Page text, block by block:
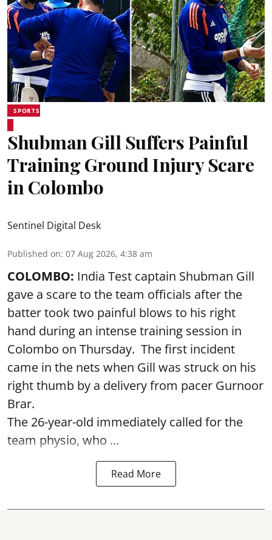
SPORTS
Shubman Gill Suffers Painful
Training Ground Injury Scare
in Colombo
Sentinel Digital Desk
Published on: 07 Aug 2026, 4:38 am
COLOMBO: India Test captain Shubman Gill
gave a scare to the team officials after the
batter took two painful blows to his right
hand during an intense training session in
Colombo on Thursday. The first incident
came in the nets when Gill was struck on his
right thumb by a delivery from pacer Gurnoor
Brar.
The 26-year-old immediately called for the
team physio, who ...
Read More